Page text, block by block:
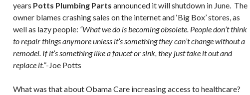
years Potts Plumbing Parts announced it will shutdown in June. The
owner blames crashing sales on the internet and ‘Big Box’ stores, as
well as lazy people: “What we do is becoming obsolete. People don’t think
to repair things anymore unless it’s something they can’t change without a
remodel. If it’s something like a faucet or sink, they just take it out and
replace it.”-Joe Potts
What was that about Obama Care increasing access to healthcare?